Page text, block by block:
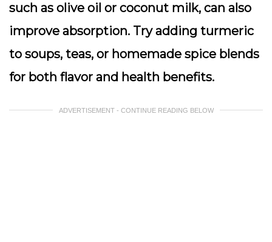
such as olive oil or coconut milk, can also
improve absorption. Try adding turmeric
to soups, teas, or homemade spice blends
for both flavor and health benefits.
ADVERTISEMENT - CONTINUE READING BELOW